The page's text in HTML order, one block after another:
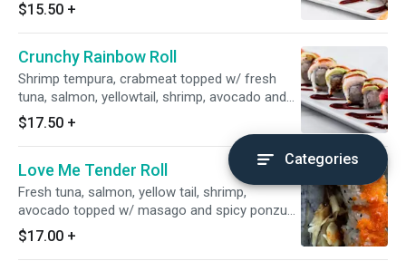
$15.50 +
Crunchy Rainbow Roll
Shrimp tempura, crabmeat topped w/ fresh
tuna, salmon, yellowtail, shrimp, avocado and
eel sauce
$17.50 +
Love Me Tender Roll
Fresh tuna, salmon, yellow tail, shrimp,
avocado topped w/ masago and spicy ponzu
sauce
$17.00 +
Categories